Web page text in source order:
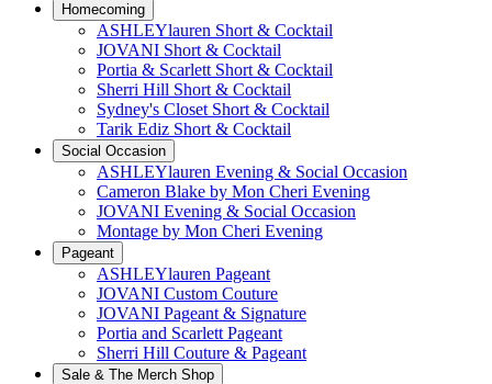
Homecoming
ASHLEYlauren Short & Cocktail
JOVANI Short & Cocktail
Portia & Scarlett Short & Cocktail
Sherri Hill Short & Cocktail
Sydney's Closet Short & Cocktail
Tarik Ediz Short & Cocktail
Social Occasion
ASHLEYlauren Evening & Social Occasion
Cameron Blake by Mon Cheri Evening
JOVANI Evening & Social Occasion
Montage by Mon Cheri Evening
Pageant
ASHLEYlauren Pageant
JOVANI Custom Couture
JOVANI Pageant & Signature
Portia and Scarlett Pageant
Sherri Hill Couture & Pageant
Sale & The Merch Shop